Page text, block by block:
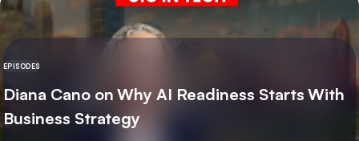
EPISODES
Diana Cano on Why AI Readiness Starts With
Business Strategy